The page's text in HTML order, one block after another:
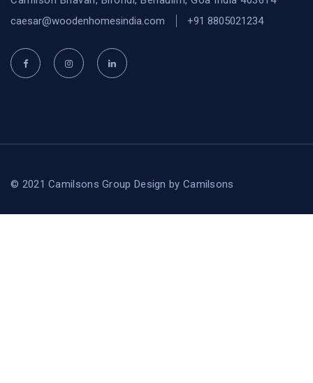
caesar@woodenhomesindia.com
+91 8805021234
© 2021 Camilsons Group Design by Camilsons